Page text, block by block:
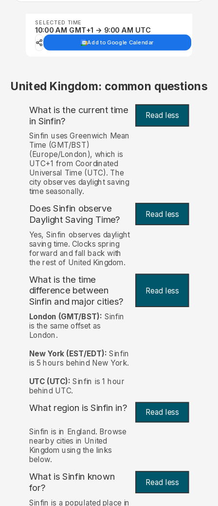
SELECTED TIME
10:00 AM GMT+1 → 9:00 AM UTC
Add to Google Calendar
United Kingdom: common questions
What is the current time
in Sinfin? Read less
Sinfin uses Greenwich Mean
Time (GMT/BST)
(Europe/London), which is
UTC+1 from Coordinated
Universal Time (UTC). The
city observes daylight saving
time seasonally.
Does Sinfin observe
Daylight Saving Time?
Read less
Yes, Sinfin observes daylight
saving time. Clocks spring
forward and fall back with
the rest of United Kingdom.
What is the time
difference between
Sinfin and major cities?
Read less
London (GMT/BST): Sinfin
is the same offset as
London.
New York (EST/EDT): Sinfin
is 5 hours behind New York.
UTC (UTC): Sinfin is 1 hour
behind UTC.
What region is Sinfin in? Read less
Sinfin is in England. Browse
nearby cities in United
Kingdom using the links
below.
What is Sinfin known
for?
Read less
Sinfin is a populated place in